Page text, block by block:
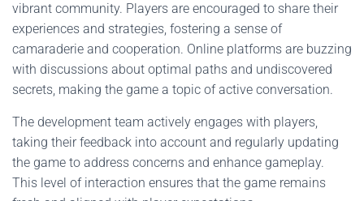
vibrant community. Players are encouraged to share their
experiences and strategies, fostering a sense of
camaraderie and cooperation. Online platforms are buzzing
with discussions about optimal paths and undiscovered
secrets, making the game a topic of active conversation.
The development team actively engages with players,
taking their feedback into account and regularly updating
the game to address concerns and enhance gameplay.
This level of interaction ensures that the game remains